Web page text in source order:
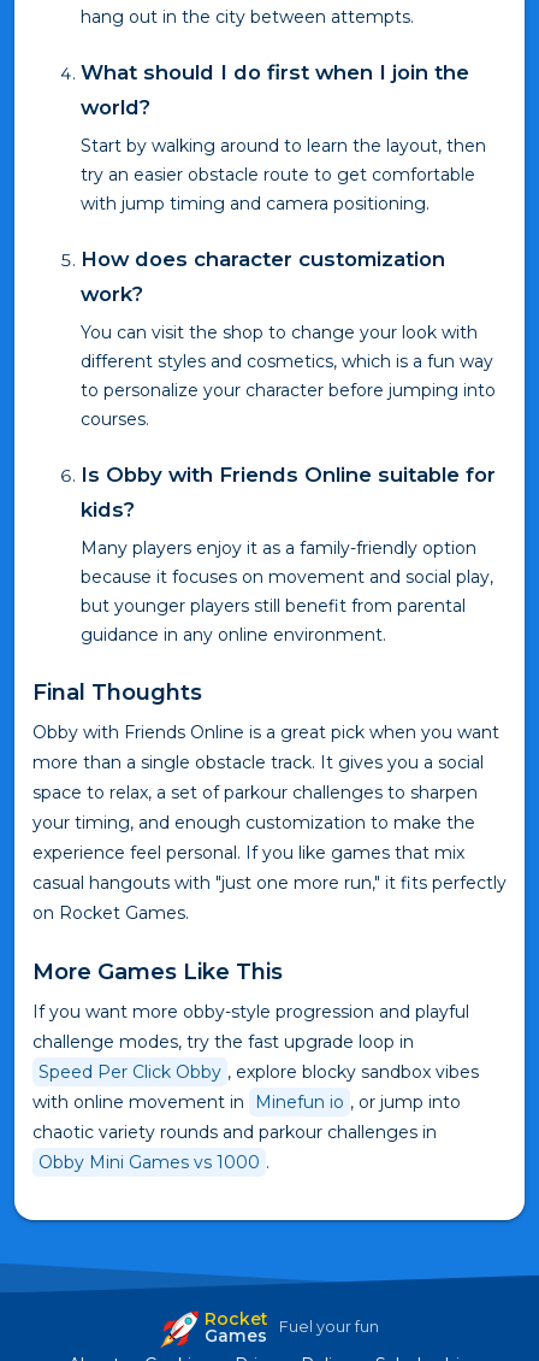
hang out in the city between attempts.
What should I do first when I join the
world?
Start by walking around to learn the layout, then
try an easier obstacle route to get comfortable
with jump timing and camera positioning.
How does character customization
work?
You can visit the shop to change your look with
different styles and cosmetics, which is a fun way
to personalize your character before jumping into
courses.
Is Obby with Friends Online suitable for
kids?
Many players enjoy it as a family-friendly option
because it focuses on movement and social play,
but younger players still benefit from parental
guidance in any online environment.
Final Thoughts
Obby with Friends Online is a great pick when you want
more than a single obstacle track. It gives you a social
space to relax, a set of parkour challenges to sharpen
your timing, and enough customization to make the
experience feel personal. If you like games that mix
casual hangouts with "just one more run," it fits perfectly
on Rocket Games.
More Games Like This
If you want more obby-style progression and playful
challenge modes, try the fast upgrade loop in
Speed Per Click Obby , explore blocky sandbox vibes
with online movement in
Minefun io , or jump into
chaotic variety rounds and parkour challenges in
Obby Mini Games vs 1000 .
Rocket
Games Fuel your fun